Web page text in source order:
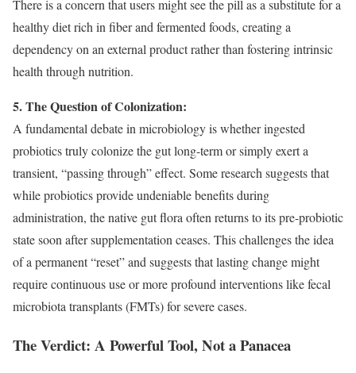
There is a concern that users might see the pill as a substitute for a
healthy diet rich in fiber and fermented foods, creating a
dependency on an external product rather than fostering intrinsic
health through nutrition.
5. The Question of Colonization:
A fundamental debate in microbiology is whether ingested
probiotics truly colonize the gut long-term or simply exert a
transient, “passing through” effect. Some research suggests that
while probiotics provide undeniable benefits during
administration, the native gut flora often returns to its pre-probiotic
state soon after supplementation ceases. This challenges the idea
of a permanent “reset” and suggests that lasting change might
require continuous use or more profound interventions like fecal
microbiota transplants (FMTs) for severe cases.
The Verdict: A Powerful Tool, Not a Panacea